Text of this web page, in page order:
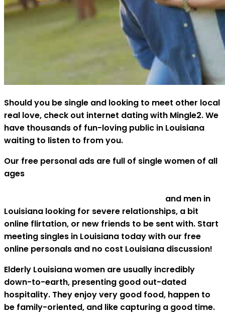
Should you be single and looking to meet other local
real love, check out internet dating with Mingle2. We
have thousands of fun-loving public in Louisiana
waiting to listen to from you.
Our free personal ads are full of single women of all
ages
and men in
Louisiana looking for severe relationships, a bit
online flirtation, or new friends to be sent with. Start
meeting singles in Louisiana today with our free
online personals and no cost Louisiana discussion!
Elderly Louisiana women are usually incredibly
down-to-earth, presenting good out-dated
hospitality. They enjoy very good food, happen to
be family-oriented, and like capturing a good time.